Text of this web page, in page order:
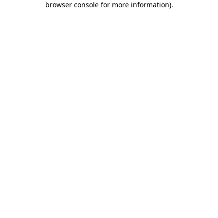
browser console for more information).